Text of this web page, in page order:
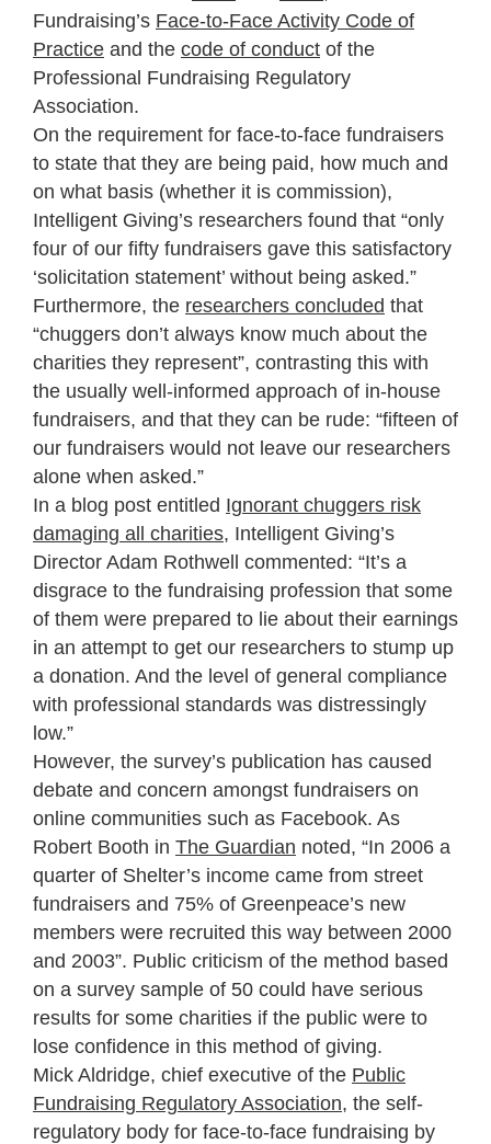
Fundraising’s Face-to-Face Activity Code of
Practice and the code of conduct of the
Professional Fundraising Regulatory
Association.
On the requirement for face-to-face fundraisers
to state that they are being paid, how much and
on what basis (whether it is commission),
Intelligent Giving’s researchers found that “only
four of our fifty fundraisers gave this satisfactory
‘solicitation statement’ without being asked.”
Furthermore, the researchers concluded that
“chuggers don’t always know much about the
charities they represent”, contrasting this with
the usually well-informed approach of in-house
fundraisers, and that they can be rude: “fifteen of
our fundraisers would not leave our researchers
alone when asked.”
In a blog post entitled Ignorant chuggers risk
damaging all charities, Intelligent Giving’s
Director Adam Rothwell commented: “It’s a
disgrace to the fundraising profession that some
of them were prepared to lie about their earnings
in an attempt to get our researchers to stump up
a donation. And the level of general compliance
with professional standards was distressingly
low.”
However, the survey’s publication has caused
debate and concern amongst fundraisers on
online communities such as Facebook. As
Robert Booth in The Guardian noted, “In 2006 a
quarter of Shelter’s income came from street
fundraisers and 75% of Greenpeace’s new
members were recruited this way between 2000
and 2003”. Public criticism of the method based
on a survey sample of 50 could have serious
results for some charities if the public were to
lose confidence in this method of giving.
Mick Aldridge, chief executive of the Public
Fundraising Regulatory Association, the self-
regulatory body for face-to-face fundraising by